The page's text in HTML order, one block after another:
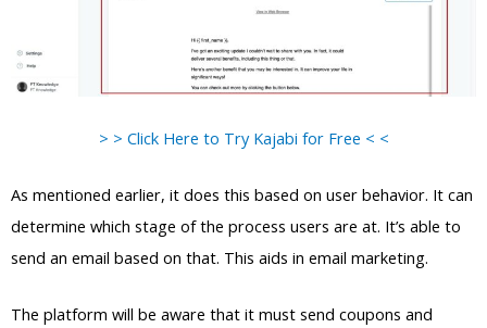
> > Click Here to Try Kajabi for Free < <
As mentioned earlier, it does this based on user behavior. It can
determine which stage of the process users are at. It’s able to
send an email based on that. This aids in email marketing.
The platform will be aware that it must send coupons and